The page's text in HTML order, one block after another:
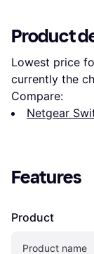
Product
Lowest price
currently the
Compare:
Netgear
Features
Product
Product name